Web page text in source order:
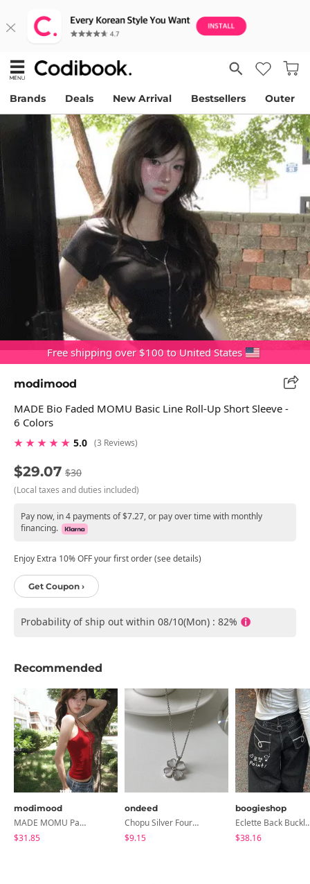
Brands Deals New Arrival Bestsellers Outer
Free shipping over $100 to United States
modimood
MADE Bio Faded MOMU Basic Line Roll-Up Short Sleeve -
6 Colors
★ ★ ★ ★ ★ 5.0 (3 Reviews)
$29.07 $30
(Local taxes and duties included)
Pay now, in 4 payments of $7.27, or pay over time with monthly
financing.
Enjoy Extra 10% OFF your first order (see details)
Get Coupon ›
Probability of ship out within 08/10(Mon) : 82%
Recommended
modimood
MADE MOMU Padded Halter Sleeveless - 4 Colors
$31.85
ondeed
Chopu Silver Four-Leaf Clover Necklace
$9.15
boogieshop
Eclette Back Buckle
$38.16